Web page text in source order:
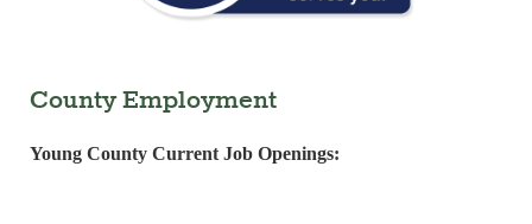
County Employment
Young County Current Job Openings: